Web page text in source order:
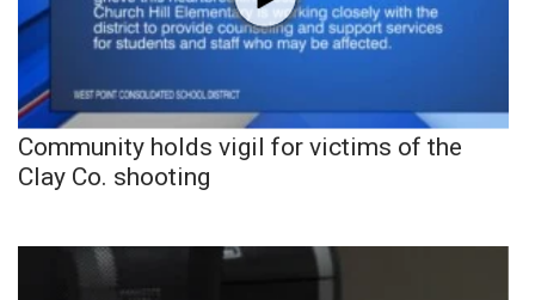
Community holds vigil for victims of the
Clay Co. shooting